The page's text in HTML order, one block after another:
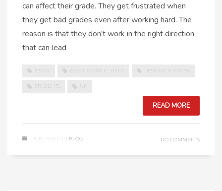
can affect their grade. They get frustrated when
they get bad grades even after working hard. The
reason is that they don’t work in the right direction
that can lead
ESSAY ESSAY WRITING HELP RESEARCH PAPER
STUDENTS UK
READ MORE
PUBLISHED IN BLOG NO COMMENTS